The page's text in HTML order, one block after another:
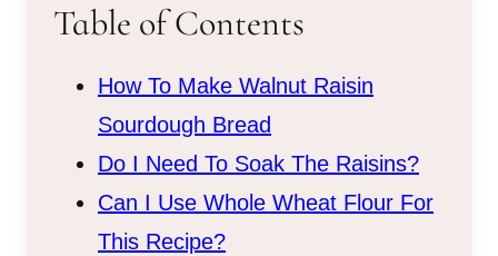
Table of Contents
How To Make Walnut Raisin
Sourdough Bread
Do I Need To Soak The Raisins?
Can I Use Whole Wheat Flour For
This Recipe?